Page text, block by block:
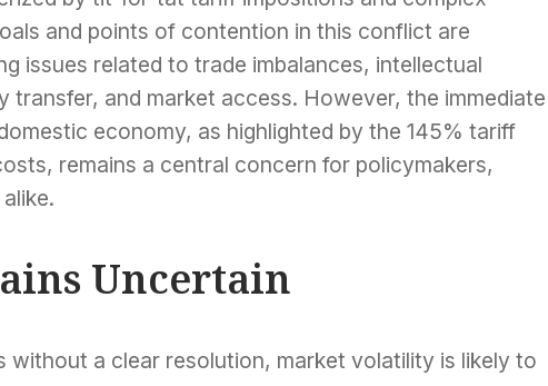
and points of contention in this conflict are
issues related to trade imbalances, intellectual
transfer, and market access. However, the immediate
economy, as highlighted by the 145% tariff
remains a central concern for policymakers,
Uncertain
without a clear resolution, market volatility is likely to